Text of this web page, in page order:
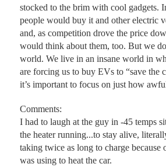
stocked to the brim with cool gadgets.
people would buy it and other electric
and, as competition drove the price
would think about them, too. But we
world. We live in an insane world in
are forcing us to buy EVs to “save the
it’s important to focus on just how
Comments:
I had to laugh at the guy in -45 temps
the heater running...to stay alive,
taking twice as long to charge because
was using to heat the car.